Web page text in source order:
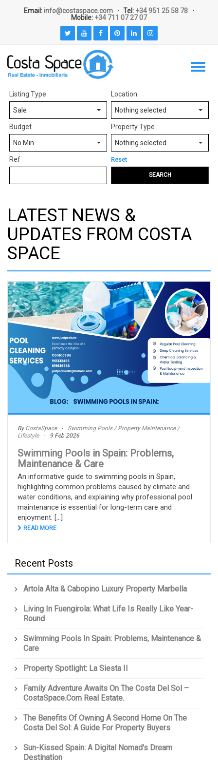
Email:info@costaspace.com Tel: +34 951 25 58 78
Mobile: +34 711 07 27 07
Listing Type
Sale
Location
Nothing selected
Budget
No Min
Property Type
Nothing selected
Ref Reset
SEARCH
LATEST NEWS &
UPDATES FROM COSTA
SPACE
By CostaSpace
Swimming Pools / Property Maintenance /
Lifestyle
9 Feb 2026
Swimming Pools in Spain: Problems,
Maintenance & Care
An informative guide to swimming pools in Spain,
highlighting common problems caused by climate and
water conditions, and explaining why professional pool
maintenance is essential for long-term care and
enjoyment. [...]
READ MORE
Recent Posts
Artola Alta & Cabopino Luxury Property Marbella
Living In Fuengirola: What Life Is Really Like Year-
Round
Swimming Pools In Spain: Problems, Maintenance &
Care
Property Spotlight: La Siesta II
Family Adventure Awaits On The Costa Del Sol –
CostaSpace.com Real Estate.
The Benefits Of Owning A Second Home On The
Costa Del Sol: A Guide For Property Buyers
Sun-Kissed Spain: A Digital Nomad's Dream
Destination